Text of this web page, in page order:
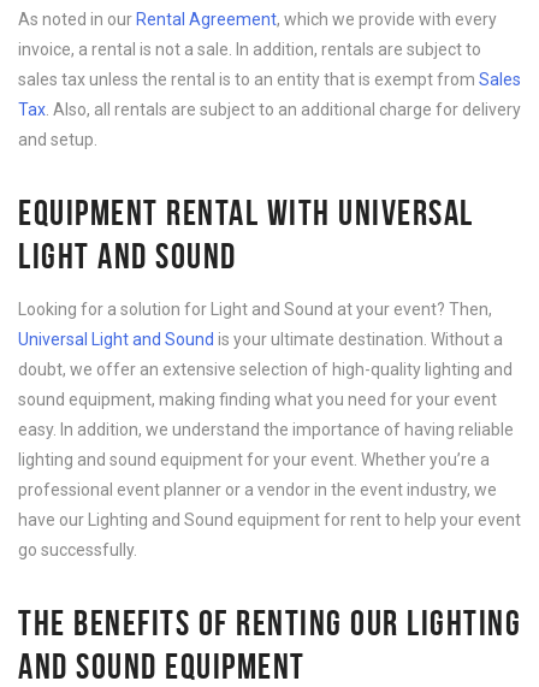
As noted in our Rental Agreement, which we provide with every
invoice, a rental is not a sale. In addition, rentals are subject to
sales tax unless the rental is to an entity that is exempt from Sales
Tax . Also, all rentals are subject to an additional charge for delivery
and setup.
EQUIPMENT RENTAL WITH UNIVERSAL
LIGHT AND SOUND
Looking for a solution for Light and Sound at your event? Then,
Universal Light and Sound is your ultimate destination. Without a
doubt, we offer an extensive selection of high-quality lighting and
sound equipment, making finding what you need for your event
easy. In addition, we understand the importance of having reliable
lighting and sound equipment for your event. Whether you’re a
professional event planner or a vendor in the event industry, we
have our Lighting and Sound equipment for rent to help your event
go successfully.
THE BENEFITS OF RENTING OUR LIGHTING
AND SOUND EQUIPMENT